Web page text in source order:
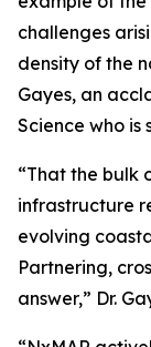
challenges
density of the
Gayes, an
Science who
“That the bulk
infrastructure
evolving
Partnering,
answer,” Dr.